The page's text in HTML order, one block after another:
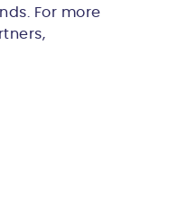
For more